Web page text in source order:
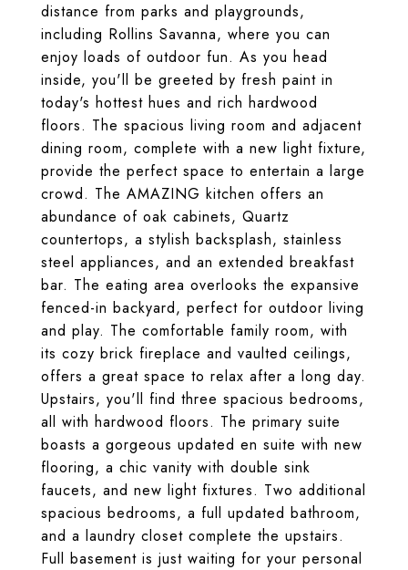
distance from parks and playgrounds,
including Rollins Savanna, where you can
enjoy loads of outdoor fun. As you head
inside, you'll be greeted by fresh paint in
today's hottest hues and rich hardwood
floors. The spacious living room and adjacent
dining room, complete with a new light fixture,
provide the perfect space to entertain a large
crowd. The AMAZING kitchen offers an
abundance of oak cabinets, Quartz
countertops, a stylish backsplash, stainless
steel appliances, and an extended breakfast
bar. The eating area overlooks the expansive
fenced-in backyard, perfect for outdoor living
and play. The comfortable family room, with
its cozy brick fireplace and vaulted ceilings,
offers a great space to relax after a long day.
Upstairs, you'll find three spacious bedrooms,
all with hardwood floors. The primary suite
boasts a gorgeous updated en suite with new
flooring, a chic vanity with double sink
faucets, and new light fixtures. Two additional
spacious bedrooms, a full updated bathroom,
and a laundry closet complete the upstairs.
Full basement is just waiting for your personal